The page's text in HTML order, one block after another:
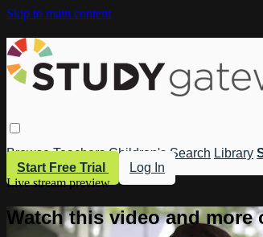
Skip to main content
Browse Teachers Children's Search Library
Start Free Trial
Log In
Live stream preview
Watch this video and more